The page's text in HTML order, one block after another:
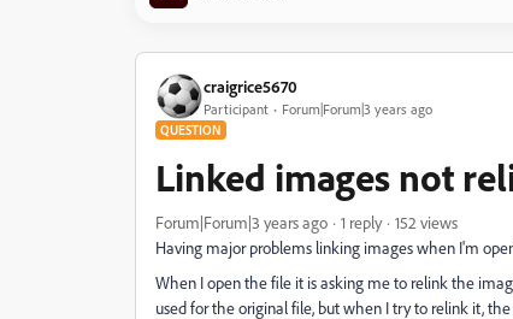
craigrice5670
Participant Forum|Forum|3 years ago
QUESTION
Linked images not
Forum|Forum|3 years ago 1 reply
152 views
Having major problems linking images when I'm
When I open the file it is asking me to relink the
used for the original file, but when I try to relink it,